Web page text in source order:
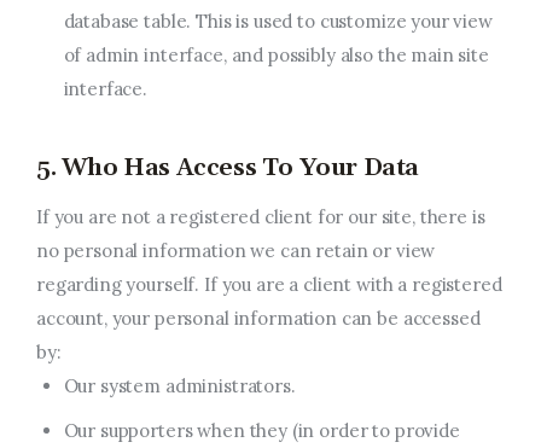
database table. This is used to customize your view
of admin interface, and possibly also the main site
interface.
5. Who Has Access To Your Data
If you are not a registered client for our site, there is
no personal information we can retain or view
regarding yourself. If you are a client with a registered
account, your personal information can be accessed
by:
Our system administrators.
Our supporters when they (in order to provide